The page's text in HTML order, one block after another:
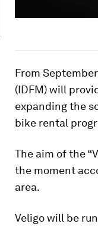
From
(IDFM) will
expanding the
bike rental
The aim of the
the moment
area.
Veligo will be